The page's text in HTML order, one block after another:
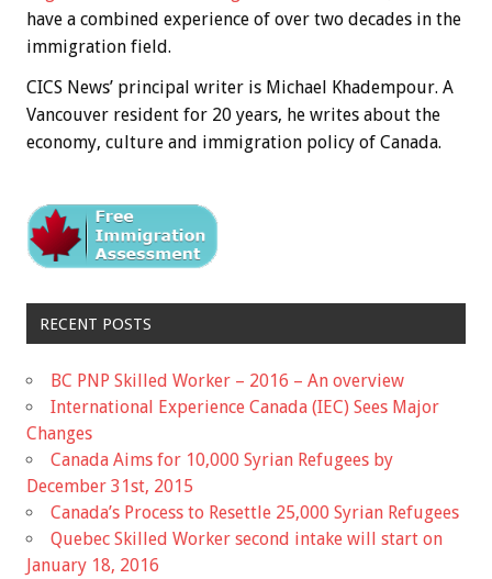
have a combined experience of over two decades in the
immigration field.
CICS News’ principal writer is Michael Khadempour. A
Vancouver resident for 20 years, he writes about the
economy, culture and immigration policy of Canada.
RECENT POSTS
BC PNP Skilled Worker – 2016 – An overview
International Experience Canada (IEC) Sees Major
Changes
Canada Aims for 10,000 Syrian Refugees by
December 31st, 2015
Canada’s Process to Resettle 25,000 Syrian Refugees
Quebec Skilled Worker second intake will start on
January 18, 2016